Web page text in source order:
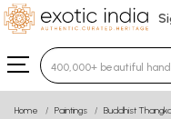
Type 3 or more
Home Paintings Buddhist